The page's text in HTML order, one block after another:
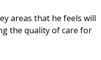
areas that he feels will
the quality of care for